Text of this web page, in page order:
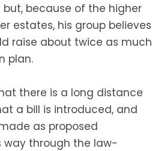
but, because of the higher
estates, his group believes
raise about twice as much
plan.
there is a long distance
a bill is introduced, and
as proposed
way through the law-